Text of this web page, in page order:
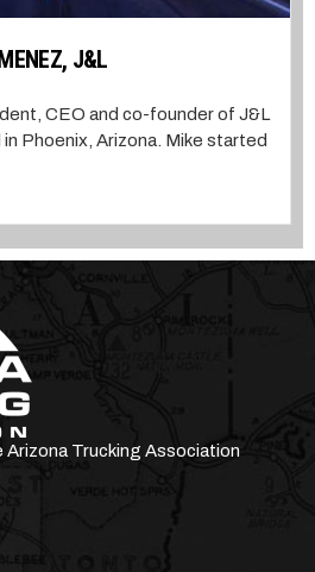
J&L
CEO and co-founder of J&L
Phoenix, Arizona. Mike started
Arizona Trucking Association